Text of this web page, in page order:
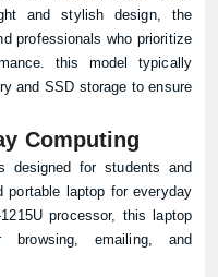
and stylish design, the
professionals who prioritize
this model typically
and SSD storage to ensure
Computing
designed for students and
portable laptop for everyday
processor, this laptop
browsing, emailing, and